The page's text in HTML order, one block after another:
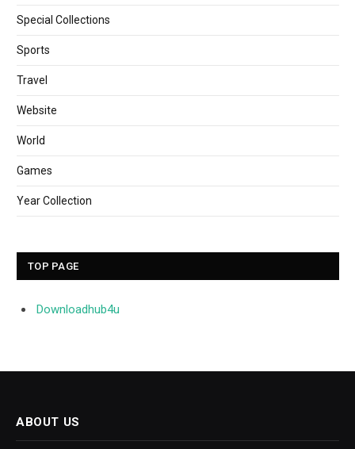
Special Collections
Sports
Travel
Website
World
Games
Year Collection
TOP PAGE
Downloadhub4u
ABOUT US